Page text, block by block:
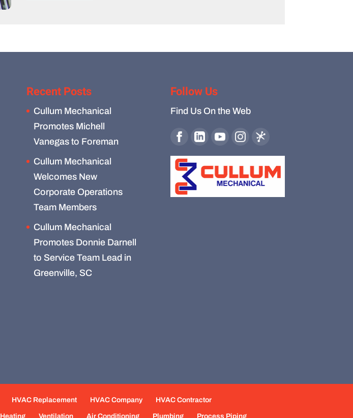
Recent Posts
Cullum Mechanical
Promotes Michell
Vanegas to Foreman
Cullum Mechanical
Welcomes New
Corporate Operations
Team Members
Cullum Mechanical
Promotes Donnie Darnell
to Service Team Lead in
Greenville, SC
Follow Us
Find Us On the Web
HVAC Replacement HVAC Company HVAC Contractor
Heating Ventilation Air Conditioning Plumbing Process Piping